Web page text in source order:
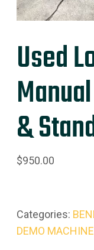
Used
&
$950.00
Categories:
DEMO